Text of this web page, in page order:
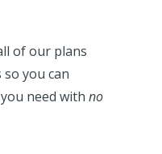
of our plans
you can
need with no